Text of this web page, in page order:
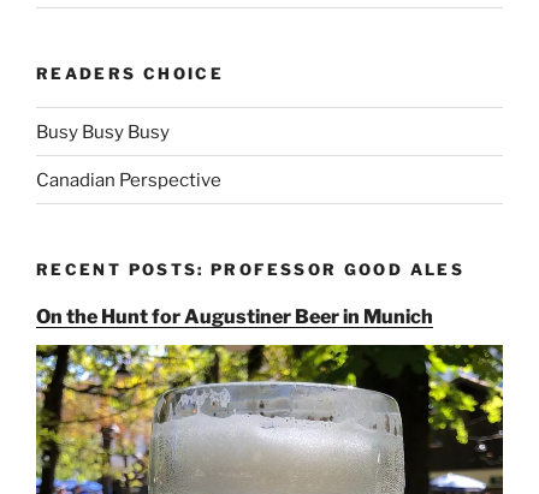
READERS CHOICE
Busy Busy Busy
Canadian Perspective
RECENT POSTS: PROFESSOR GOOD ALES
On the Hunt for Augustiner Beer in Munich